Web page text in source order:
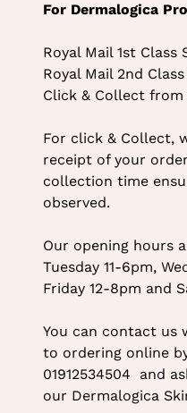
For Dermalogica
Royal Mail 1st Class
Royal Mail 2nd
Click & Collect from
For click & Collect,
receipt of your
collection time
observed.
Our opening hours
Tuesday 11-6pm,
Friday 12-8pm and
You can contact us
to ordering online
01912534504 and
our Dermalogica